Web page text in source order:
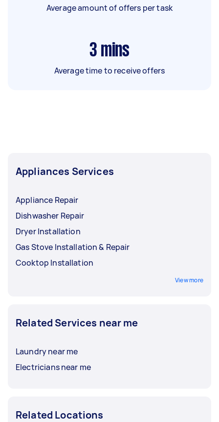
Average amount of offers per task
3 mins
Average time to receive offers
Appliances Services
Appliance Repair
Dishwasher Repair
Dryer Installation
Gas Stove Installation & Repair
Cooktop Installation
View more
Related Services near me
Laundry near me
Electricians near me
Related Locations